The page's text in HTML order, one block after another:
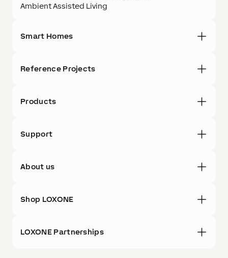
Ambient Assisted Living
Smart Homes
Reference Projects
Products
Support
About us
Shop LOXONE
LOXONE Partnerships